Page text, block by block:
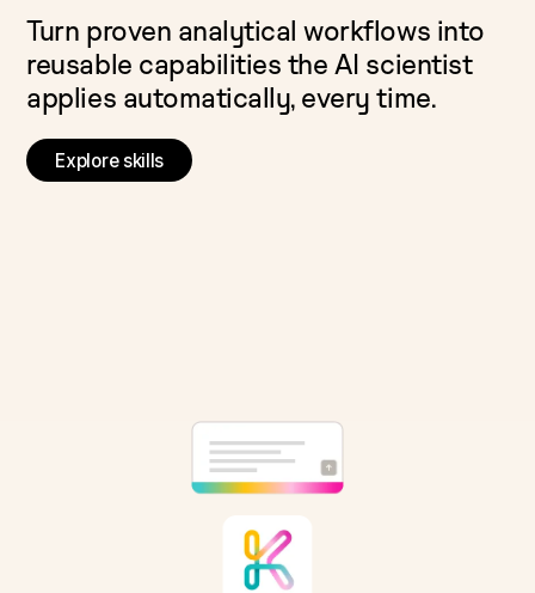
Turn proven analytical workflows into
reusable capabilities the AI scientist
applies automatically, every time.
Explore skills